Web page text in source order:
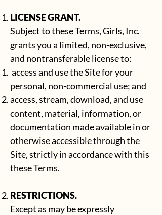
LICENSE GRANT.
Subject to these Terms, Girls, Inc.
grants you a limited, non-exclusive,
and nontransferable license to:
access and use the Site for your
personal, non-commercial use; and
access, stream, download, and use
content, material, information, or
documentation made available in or
otherwise accessible through the
Site, strictly in accordance with this
these Terms.
RESTRICTIONS.
Except as may be expressly